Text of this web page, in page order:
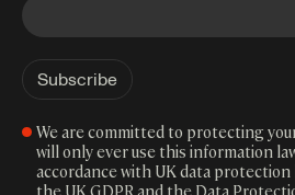
We are committed to protecting
will only ever use this information
accordance with UK data protection
the UK GDPR and the Data